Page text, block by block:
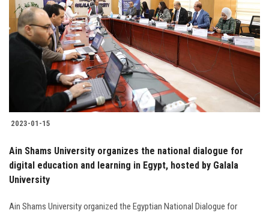
Students
Faculty Staff
Postgraduate
Visitors
Apply Now
2023-01-15
Ain Shams University organizes the national dialogue for
digital education and learning in Egypt, hosted by Galala
University
Ain Shams University organized the Egyptian National Dialogue for